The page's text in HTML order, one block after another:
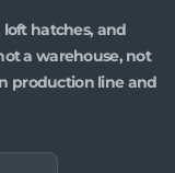
hatches, and
a warehouse, not
production line and